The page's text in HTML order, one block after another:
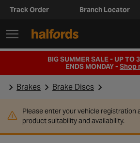
Track Order Branch Locator
BIG SUMMER SALE - UP TO
ENDS MONDAY -Shop
Brakes Brake Discs
Please enter your vehicle registration
product suitability and availability.